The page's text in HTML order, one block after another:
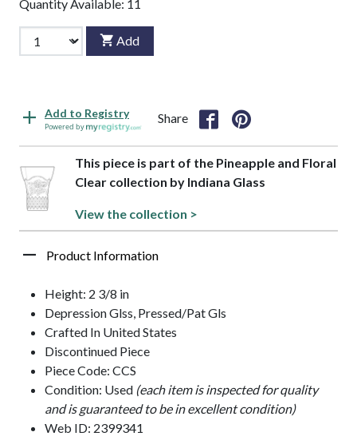
Quantity Available: 11
Add
Add to Registry
Powered by
Share
This piece is part of the Pineapple and Floral
Clear collection by Indiana Glass
View the collection >
Product Information
Height: 2 3/8 in
Depression Glss, Pressed/Pat Gls
Crafted In United States
Discontinued Piece
Piece Code: CCS
Condition: Used (each item is inspected for quality
and is guaranteed to be in excellent condition)
Web ID: 2399341